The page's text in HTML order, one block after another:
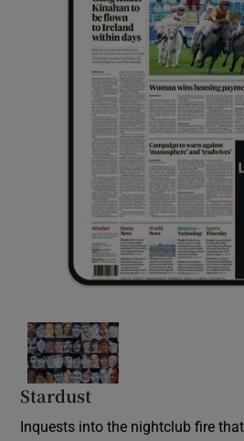
Stardust
Inquests into the nightclub fire